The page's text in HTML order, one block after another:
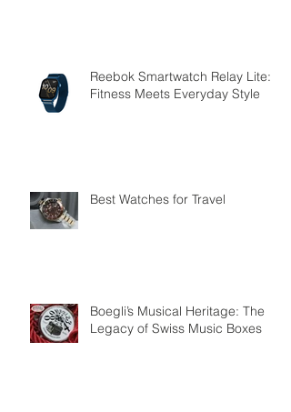
Reebok Smartwatch Relay Lite:
Fitness Meets Everyday Style
Best Watches for Travel
Boegli’s Musical Heritage: The
Legacy of Swiss Music Boxes